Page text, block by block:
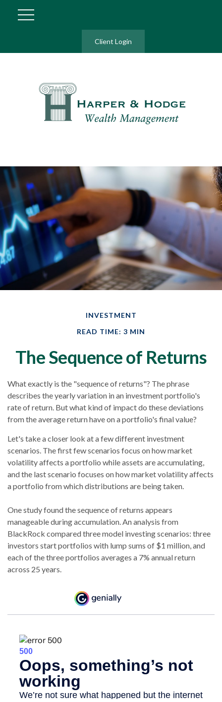
Client Login
INVESTMENT
READ TIME: 3 MIN
The Sequence of Returns
What exactly is the "sequence of returns"? The phrase
describes the yearly variation in an investment portfolio's
rate of return. But what kind of impact do these deviations
from the average return have on a portfolio's final value?
Let's take a closer look at a few different investment
scenarios. The first few scenarios focus on how market
volatility affects a portfolio while assets are accumulating,
and the last scenario focuses on how market volatility affects
a portfolio from which distributions are being taken.
One study found the sequence of returns appears
manageable during accumulation.An analysis from
BlackRock compared three model investing scenarios: three
investors start portfolios with lump sums of $1 million, and
each of the three portfolios averages a 7% annual return
across 25 years.